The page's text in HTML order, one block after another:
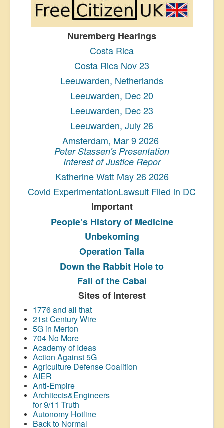
Nuremberg Hearings
Costa Rica
Costa Rica Nov 23
Leeuwarden, Netherlands
Leeuwarden, Dec 20
Leeuwarden, Dec 23
Leeuwarden, July 26
Amsterdam, Mar 9 2026
Peter Stassen's Presentation
Interest of Justice Repor
Katherine Watt May 26 2026
Covid ExperimentationLawsuit Filed in DC
Important
People’s Historyof Medicine
Unbekoming
Operation Talla
Down the Rabbit Hole to
Fall of the Cabal
Sites of Interest
1776 and all that
21st Century Wire
5G in Merton
704 No More
Academy of Ideas
Action Against 5G
Agriculture Defense Coalition
AIER
Anti-Empire
Architects&Engineers
for 9/11 Truth
Autonomy Hotline
Back to Normal